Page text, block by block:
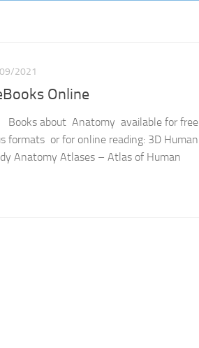
2021
Online
Books about Anatomy available for free
formats or for online reading: 3D Human
Anatomy Atlases – Atlas of Human